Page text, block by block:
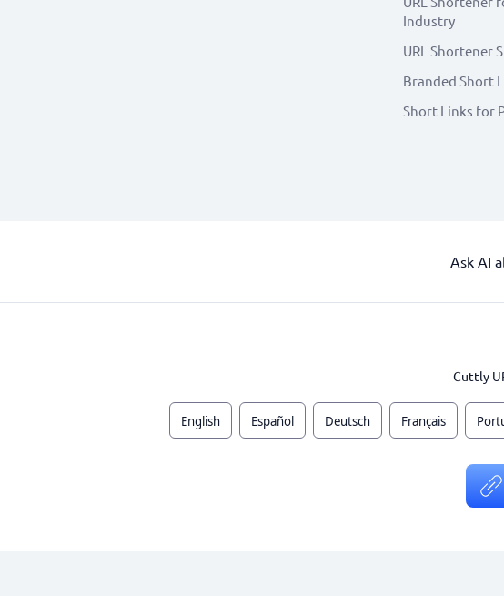
Industry
URL Shortener
Branded Short
Short Links for
Ask AI
Cuttly
English Español Deutsch Français